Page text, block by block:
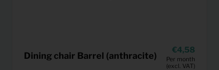
Dining chair Barrel (anthracite)
4,58
Per month
(excl. VAT)